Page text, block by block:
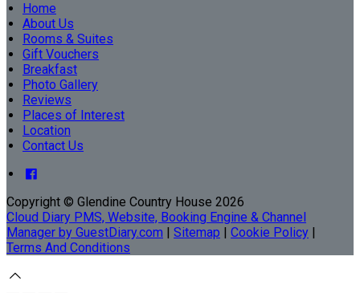
Home
About Us
Rooms & Suites
Gift Vouchers
Breakfast
Photo Gallery
Reviews
Places of Interest
Location
Contact Us
Copyright © Glendine Country House 2026
Cloud Diary PMS, Website, Booking Engine & Channel
Manager by GuestDiary.com
Sitemap Cookie Policy
Terms And Conditions